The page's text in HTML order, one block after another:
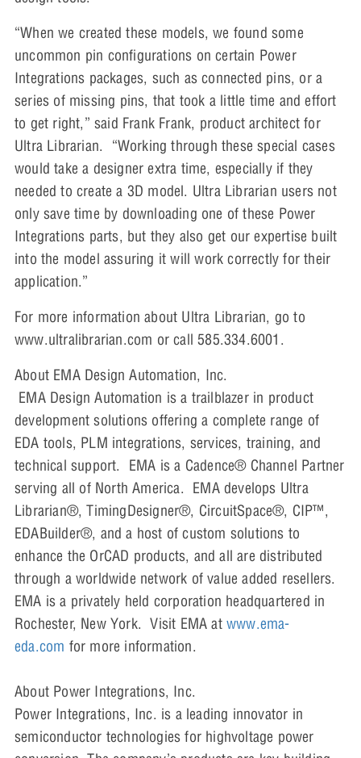
“When we created these models, we found some
uncommon pin configurations on certain Power
Integrations packages, such as connected pins, or a
series of missing pins, that took a little time and effort
to get right,” said Frank Frank, product architect for
Ultra Librarian. “Working through these special cases
would take a designer extra time, especially if they
needed to create a 3D model. Ultra Librarian users not
only save time by downloading one of these Power
Integrations parts, but they also get our expertise built
into the model assuring it will work correctly for their
application.”
For more information about Ultra Librarian, go to
www.ultralibrarian.com or call 585.334.6001.
About EMA Design Automation, Inc.
EMA Design Automation is a trailblazer in product
development solutions offering a complete range of
EDA tools, PLM integrations, services, training, and
technical support. EMA is a Cadence® Channel Partner
serving all of North America. EMA develops Ultra
Librarian®, TimingDesigner®, CircuitSpace®, CIP™,
EDABuilder®, and a host of custom solutions to
enhance the OrCAD products, and all are distributed
through a worldwide network of value added resellers.
EMA is a privately held corporation headquartered in
Rochester, New York. Visit EMA at www.ema-
eda.com for more information.
About Power Integrations, Inc.
Power Integrations, Inc. is a leading innovator in
semiconductor technologies for highvoltage power